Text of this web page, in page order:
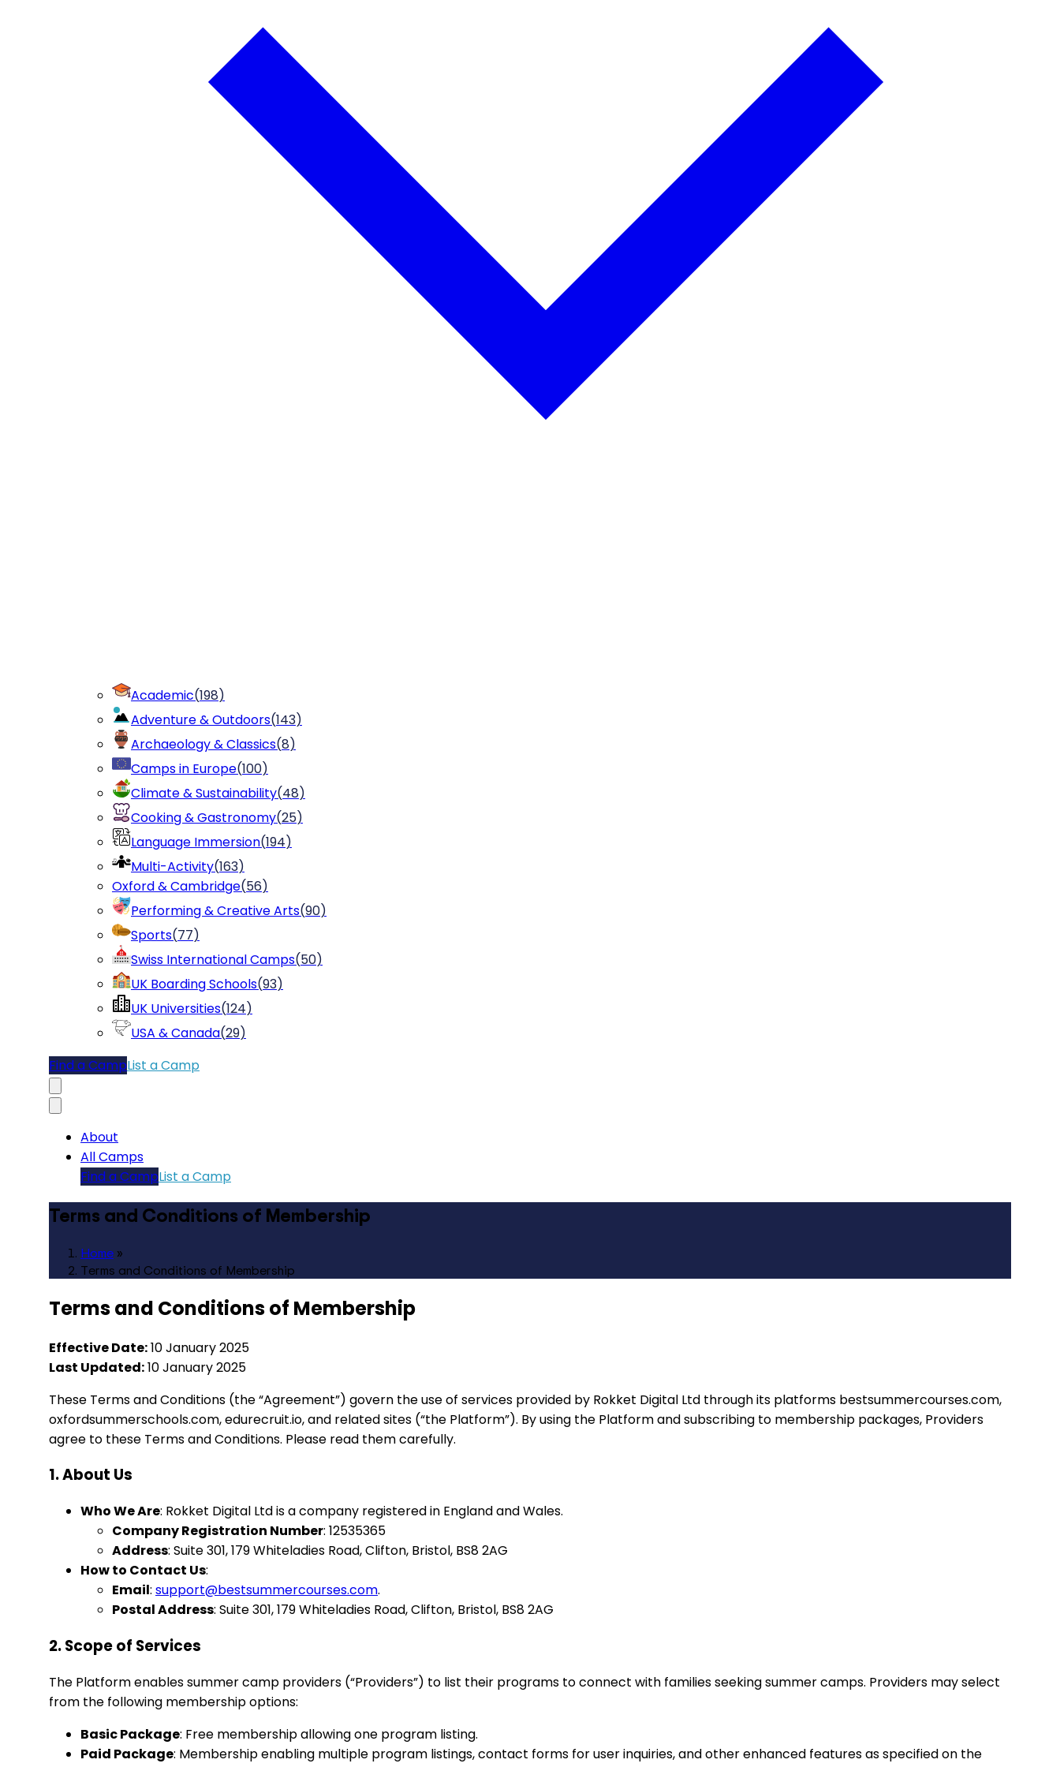
Academic(198)
Adventure & Outdoors(143)
Archaeology & Classics(8)
Camps in Europe(100)
Climate & Sustainability(48)
Cooking & Gastronomy(25)
Language Immersion(194)
Multi-Activity(163)
Oxford & Cambridge(56)
Performing & Creative Arts(90)
Sports(77)
Swiss International Camps(50)
UK Boarding Schools(93)
UK Universities(124)
USA & Canada(29)
Find a CampList a Camp
About
All Camps
Find a CampList a Camp
Terms and Conditions of Membership
Home »
Terms and Conditions of Membership
Terms and Conditions of Membership
Effective Date:10 January 2025
Last Updated:10 January 2025
These Terms and Conditions (the “Agreement”) govern the use of services provided by Rokket Digital Ltd through its platforms bestsummercourses.com,
oxfordsummerschools.com, edurecruit.io, and related sites (“the Platform”). By using the Platform and subscribing to membership packages, Providers
agree to these Terms and Conditions. Please read them carefully.
1. About Us
Who We Are: Rokket Digital Ltd is a company registered in England and Wales.
Company Registration Number: 12535365
Address: Suite 301, 179 Whiteladies Road, Clifton, Bristol, BS8 2AG
How to Contact Us:
Email: support@bestsummercourses.com.
Postal Address: Suite 301, 179 Whiteladies Road, Clifton, Bristol, BS8 2AG
2. Scope of Services
The Platform enables summer camp providers (“Providers”) to list their programs to connect with families seeking summer camps. Providers may select
from the following membership options:
Basic Package: Free membership allowing one program listing.
Paid Package: Membership enabling multiple program listings, contact forms for user inquiries, and other enhanced features as specified on the